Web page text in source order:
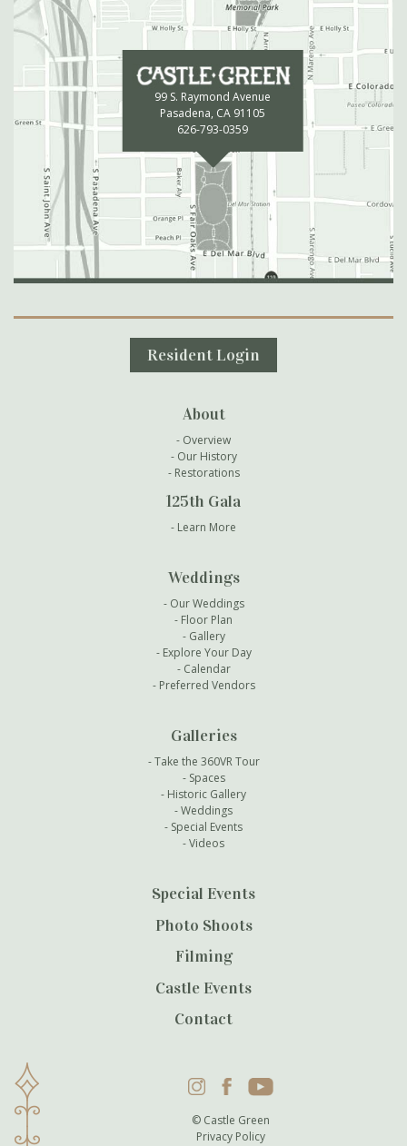
99 S. Raymond Avenue
Pasadena, CA 91105
626-793-0359
Secondary Navigation
Resident Login
About
Overview
Our History
Restorations
125th Gala
Learn More
Weddings
Our Weddings
Floor Plan
Gallery
Explore Your Day
Calendar
Preferred Vendors
Galleries
Take the 360VR Tour
Spaces
Historic Gallery
Weddings
Special Events
Videos
Special Events
Photo Shoots
Filming
Castle Events
Contact
InstagramFacebookYouTube
© Castle Green
Privacy Policy